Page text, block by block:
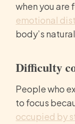
when you are
emotional
body’s
Difficulty
People who
to focus
occupied by